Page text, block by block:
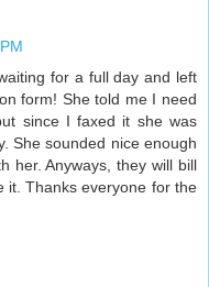
for a full day and left
form! She told me I need
since I faxed it she was
She sounded nice enough
her. Anyways, they will bill
it. Thanks everyone for the